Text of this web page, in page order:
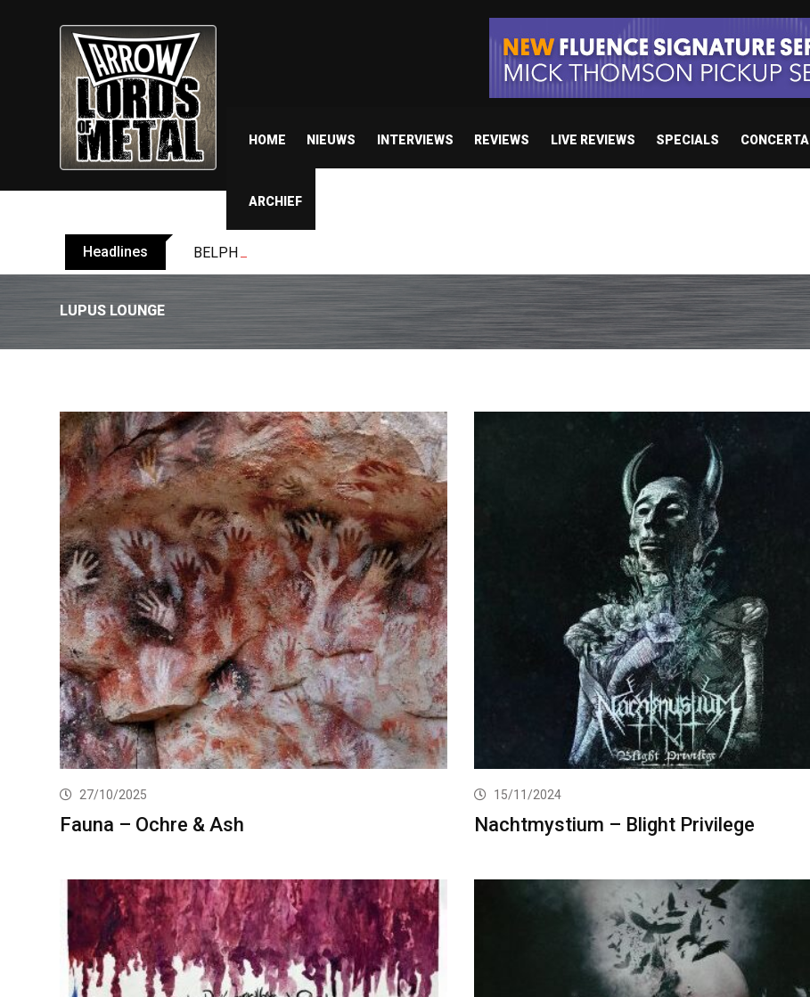
HOME NIEUWS INTERVIEWS REVIEWS LIVE REVIEWS SPECIALS
ARCHIEF
Headlines BELPHEGOR finishes work on 13th studio album set for release in 2027
LUPUS LOUNGE
27/10/2025
Fauna – Ochre & Ash
15/11/2024
Nachtmystium – Blight Privilege